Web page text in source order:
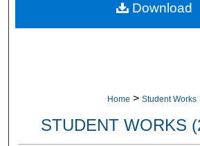
About
Home > Student Works
STUDENT WORKS
Download